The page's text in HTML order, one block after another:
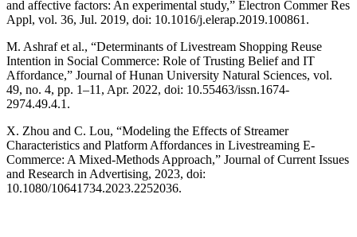
and affective factors: An experimental study,” Electron Commer Res
Appl, vol. 36, Jul. 2019, doi: 10.1016/j.elerap.2019.100861.
M. Ashraf et al., “Determinants of Livestream Shopping Reuse
Intention in Social Commerce: Role of Trusting Belief and IT
Affordance,” Journal of Hunan University Natural Sciences, vol.
49, no. 4, pp. 1–11, Apr. 2022, doi: 10.55463/issn.1674-
2974.49.4.1.
X. Zhou and C. Lou, “Modeling the Effects of Streamer
Characteristics and Platform Affordances in Livestreaming E-
Commerce: A Mixed-Methods Approach,” Journal of Current Issues
and Research in Advertising, 2023, doi:
10.1080/10641734.2023.2252036.